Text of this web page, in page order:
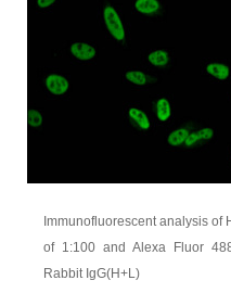
Immunofluorescent analysis
of 1:100 and Alexa Fluor
Rabbit IgG(H+L)